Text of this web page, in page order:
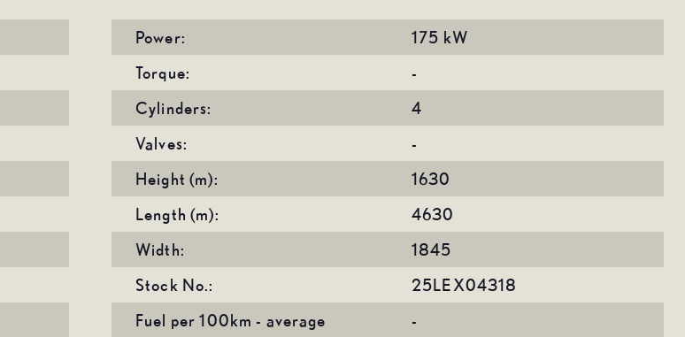
Power:
175 kW
Torque:
-
Cylinders:
4
Valves:
-
Height (m):
1630
Length (m):
4630
Width:
1845
Stock No.:
25LEX04318
Fuel per 100km - average
-